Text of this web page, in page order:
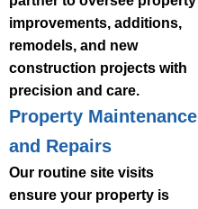
improvements, additions,
remodels, and new
construction projects with
precision and care.
Property Maintenance
and Repairs
Our routine site visits
ensure your property is